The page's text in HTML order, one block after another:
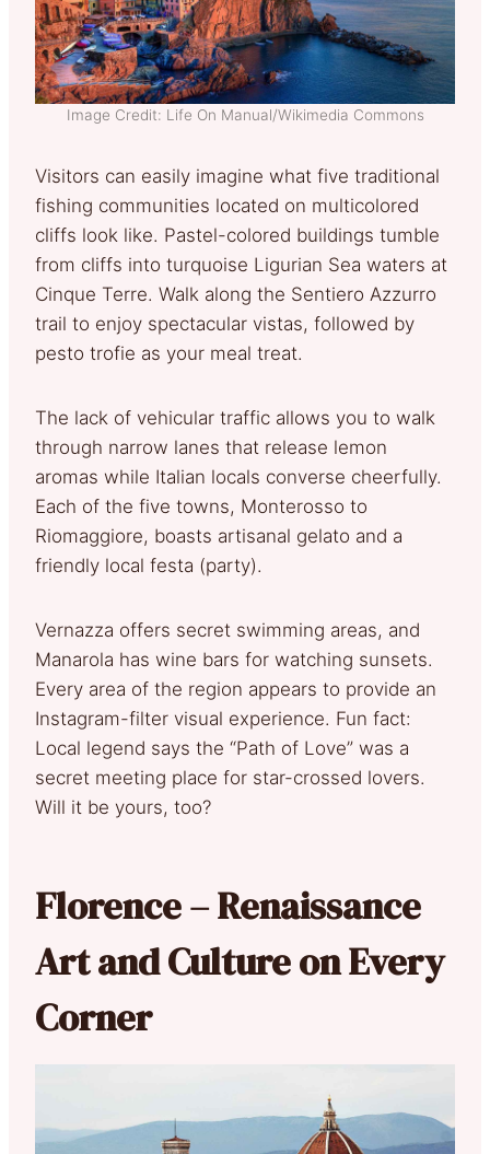
Image Credit: Life On Manual/Wikimedia Commons
Visitors can easily imagine what five traditional
fishing communities located on multicolored
cliffs look like. Pastel-colored buildings tumble
from cliffs into turquoise Ligurian Sea waters at
Cinque Terre. Walk along the Sentiero Azzurro
trail to enjoy spectacular vistas, followed by
pesto trofie as your meal treat.
The lack of vehicular traffic allows you to walk
through narrow lanes that release lemon
aromas while Italian locals converse cheerfully.
Each of the five towns, Monterosso to
Riomaggiore, boasts artisanal gelato and a
friendly local festa (party).
Vernazza offers secret swimming areas, and
Manarola has wine bars for watching sunsets.
Every area of the region appears to provide an
Instagram-filter visual experience. Fun fact:
Local legend says the “Path of Love” was a
secret meeting place for star-crossed lovers.
Will it be yours, too?
Florence – Renaissance
Art and Culture on Every
Corner